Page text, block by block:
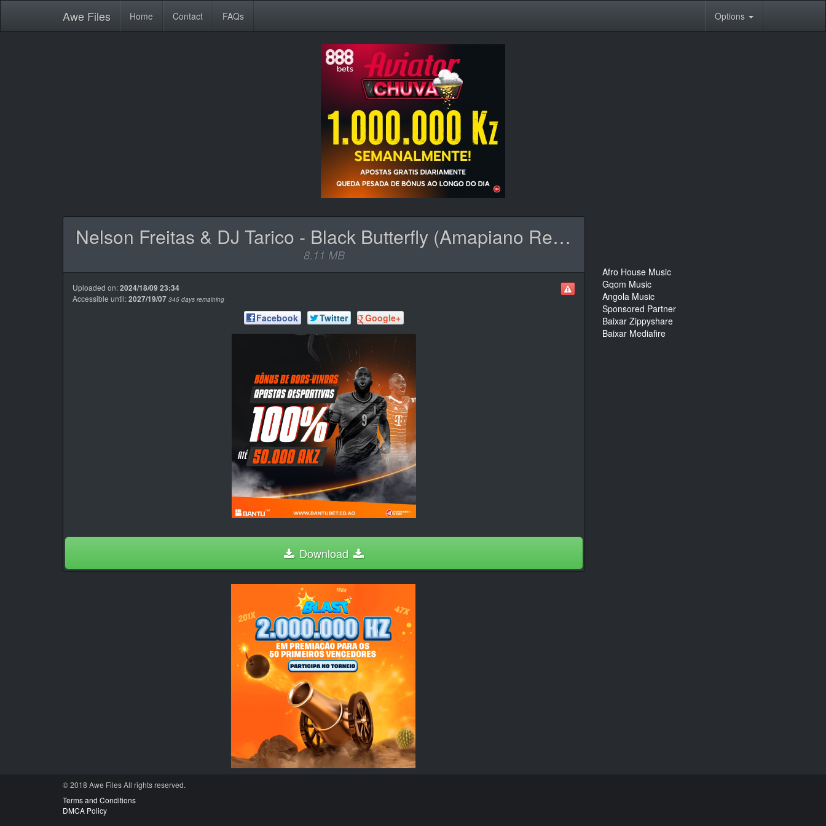
Awe Files Home Contact FAQs Options
Nelson Freitas & DJ Tarico - Black Butterfly (Amapiano Remix).mp3
8.11 MB
Uploaded on:2024/18/09 23:34
Accessible until:2027/19/07 345 days remaining
Facebook Twitter Google+
Download
Afro House Music
Gqom Music
Angola Music
Sponsored Partner
Baixar Zippyshare
Baixar Mediafire
© 2018 Awe FilesAll rights reserved.
Terms and Conditions
DMCA Policy